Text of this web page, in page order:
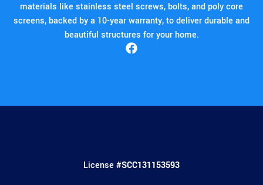
materials like stainless steel screws, bolts, and poly core
screens, backed by a 10-year warranty, to deliver durable and
beautiful structures for your home.
License #SCC131153593